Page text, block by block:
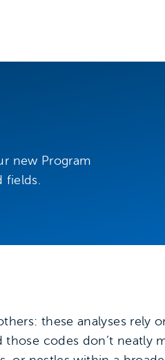
new Program
fields.
these analyses rely
codes don’t neatly